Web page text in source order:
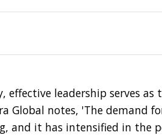
leadership serves as
Global notes, 'The demand
and it has intensified in the